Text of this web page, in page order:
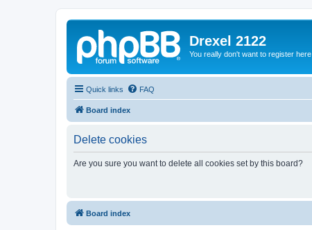
Drexel 2122
You really don't want to register here
Quick links FAQ
Board index
Delete cookies
Are you sure you want to delete all cookies set by this board?
Board index